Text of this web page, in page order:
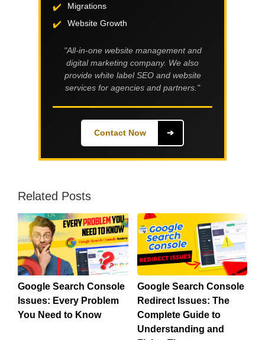
Migrations
Website Growth
"All-in-one website management and
digital marketing company. We also
provide white label SEO and website
services for agencies and partners."
Contact Now ➔
Related Posts
Google Search Console
Issues: Every Problem
You Need to Know
Google Search Console
Redirect Issues: The
Complete Guide to
Understanding and